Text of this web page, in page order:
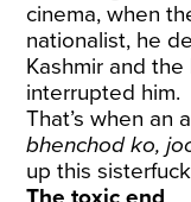
cinema, when
nationalist, he
Kashmir and
interrupted him.
That’s when an
bhenchod ko,
up this